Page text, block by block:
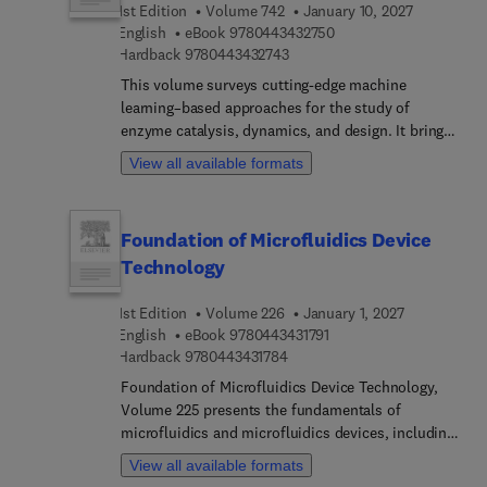
protein behavior and develop interventions for
protein misfolding diseases.
1st Edition Volume 742
January 10, 2027
English
eBook 97804434327509 7 8 0 4 4 3 4 3 2 7 5
Hardback 97804434327439 7 8 0 4 4 3 4 3 2 7 4 3
This volume surveys cutting-edge machine
learning–based approaches for the study of
enzyme catalysis, dynamics, and design. It brings
together computational and experimental
approaches that integrate molecular simulation,
The chapters in the volume highlight how data-
driven frameworks complement physics-based
enable rational enzyme engineering.
View all available formats
Foundation of Microfluidics Device
Technology
1st Edition Volume 226
January 1, 2027
English
eBook 9780443431791
Hardback 97804434317849 7 8 0 4 4 3 4 3 1 7 8 4
Foundation of Microfluidics Device Technology,
Volume 225 presents the fundamentals of
microfluidics and microfluidics devices, including
computational design and fabrication, artificial
intelligence and internet of things for
View all available formats